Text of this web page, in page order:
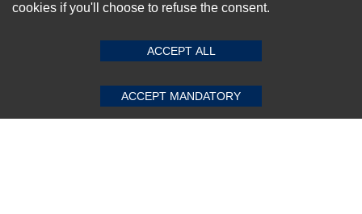
SUBMIT REVIEW CLEAR
Subscribe Now!
About us
cookies if you'll choose to refuse the consent.
ACCEPT ALL
ACCEPT MANDATORY